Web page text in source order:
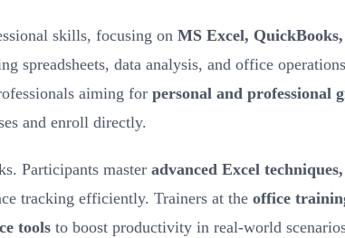
skills, focusing on MS Excel,
spreadsheets, data analysis, and office
aiming for personal and professional
and enroll directly.
Participants master advanced Excel
tracking efficiently. Trainers at the office
tools to boost productivity in real-world